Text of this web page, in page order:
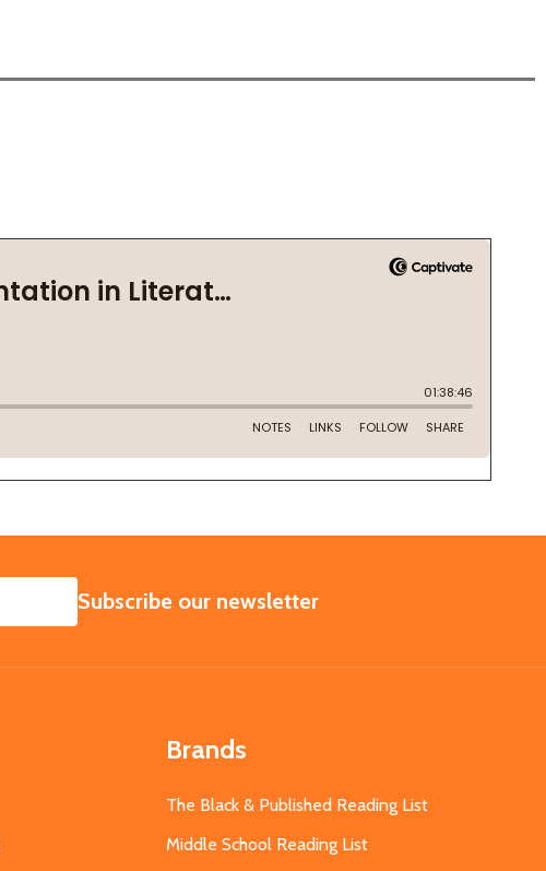
SUBSCRIBE
Subscribe our newsletter
Brands
The Black & Published Reading List
Middle School Reading List